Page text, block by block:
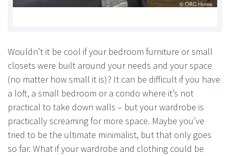
Wouldn’t it be cool if your bedroom furniture or small
closets were built around your needs and your space
(no matter how small it is)? It can be difficult if you have
a loft, a small bedroom or a condo where it’s not
practical to take down walls – but your wardrobe is
practically screaming for more space. Maybe you’ve
tried to be the ultimate minimalist, but that only goes
so far. What if your wardrobe and clothing could be